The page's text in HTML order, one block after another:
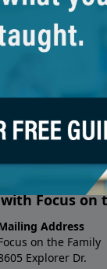
Focus on
Address
on the Family
Explorer Dr.